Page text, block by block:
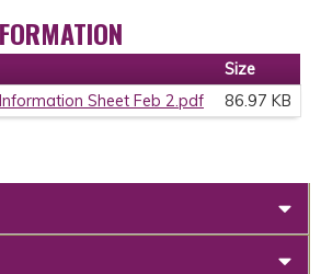
Size
Sheet Feb 2.pdf
86.97 KB